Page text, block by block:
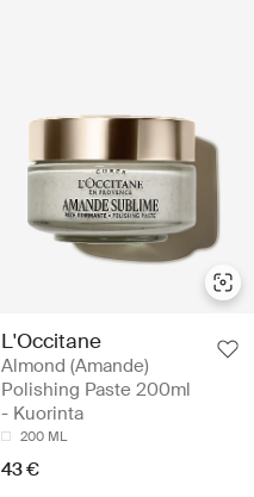
L'Occitane
Almond (Amande)
Polishing Paste 200ml
- Kuorinta
200 ML
43 €